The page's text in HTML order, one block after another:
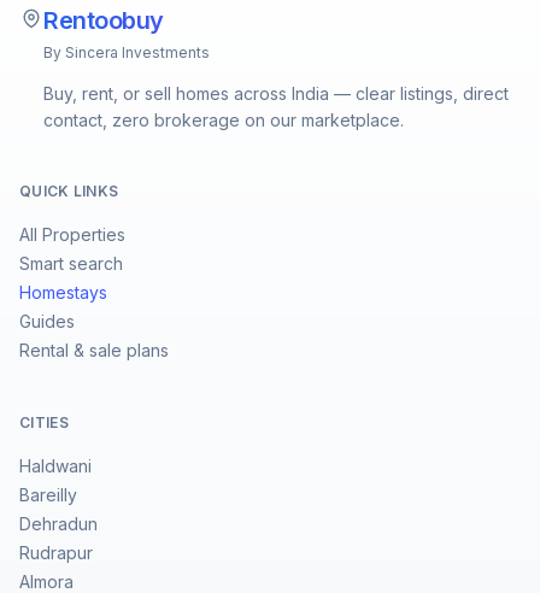
Rentoobuy
By Sincera Investments
Buy, rent, or sell homes across India — clear listings, direct
contact, zero brokerage on our marketplace.
QUICK LINKS
All Properties
Smart search
Homestays
Guides
Rental & sale plans
CITIES
Haldwani
Bareilly
Dehradun
Rudrapur
Almora